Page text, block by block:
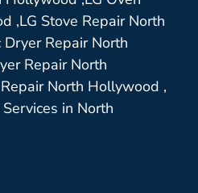
,LG Stove Repair North
Repair North
Repair North
North Hollywood ,
in North